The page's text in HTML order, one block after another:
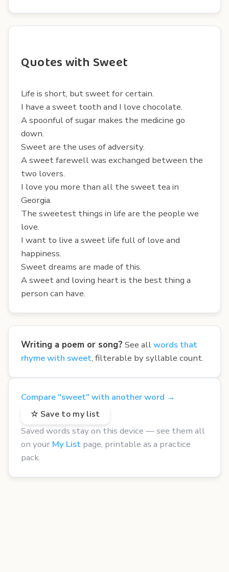
Quotes with Sweet
Life is short, but sweet for certain.
I have a sweet tooth and I love chocolate.
A spoonful of sugar makes the medicine go
down.
Sweet are the uses of adversity.
A sweet farewell was exchanged between the
two lovers.
I love you more than all the sweet tea in
Georgia.
The sweetest things in life are the people we
love.
I want to live a sweet life full of love and
happiness.
Sweet dreams are made of this.
A sweet and loving heart is the best thing a
person can have.
Writing a poem or song? See allwords that
rhyme with sweet, filterable by syllable count.
Compare "sweet" with another word →
☆ Save to my list
Saved words stay on this device — see them all
on your My List page, printable as a practice
pack.